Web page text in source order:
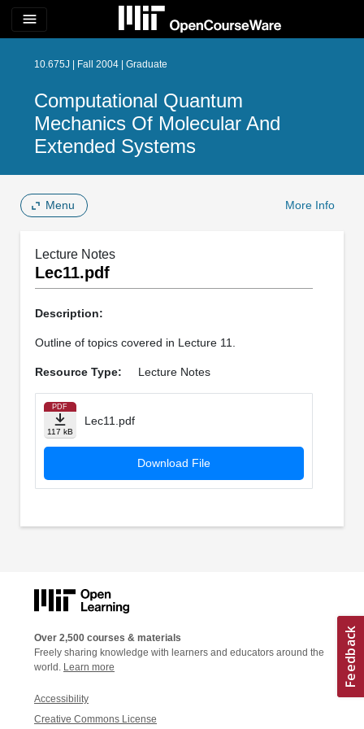
menu
10.675J | Fall 2004 | Graduate
Computational Quantum
Mechanics Of Molecular And
Extended Systems
Menu More Info
Lecture Notes
Lec11.pdf
Description:
Outline of topics covered in Lecture 11.
Resource Type: Lecture Notes
PDF
117 kB
Lec11.pdf
Download File
Over 2,500 courses & materials
Freely sharing knowledge with learners and educators around the
world. Learn more
Accessibility
Creative Commons License